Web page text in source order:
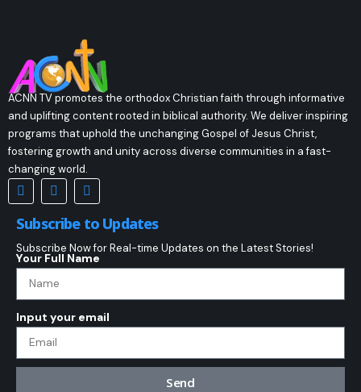
ACNN TV promotes the orthodox Christian faith through informative
and uplifting content rooted in biblical authority. We deliver inspiring
programs that uphold the unchanging Gospel of Jesus Christ,
fostering growth and unity across diverse communities in a fast-
changing world.
Subscribe to Updates
Subscribe Now for Real-time Updates on the Latest Stories!
Your Full Name
Input your email
Send